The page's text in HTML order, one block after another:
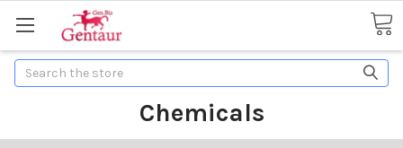
Search
Chemicals